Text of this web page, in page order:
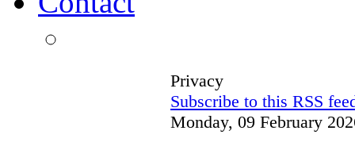
Privacy
Subscribe to this RSS
Monday, 09 February